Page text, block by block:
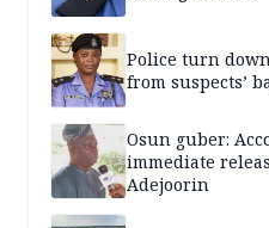
Police turn
from suspects’
Osun guber:
immediate
Adejoorin